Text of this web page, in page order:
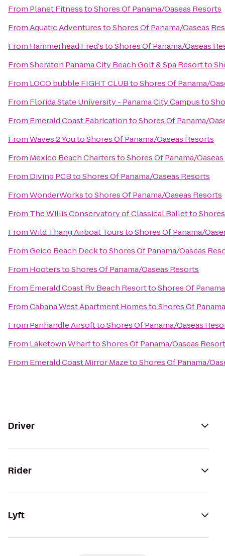
From Planet FitnesstoShores Of Panama/Oaseas Resorts
FromAquatic AdventurestoShores Of Panama/Oaseas
From Hammerhead Fred'stoShores Of Panama/Oaseas
FromSheraton Panama City Beach Golf & Spa Resortto
From LOCO bubble FIGHT CLUBtoShores Of Panama/
From Florida State University - Panama City Campusto
From Emerald Coast FabricationtoShores Of Panama/
FromWaves 2 YoutoShores Of Panama/Oaseas Resorts
From Mexico Beach CharterstoShores Of Panama/
From Diving PCBtoShores Of Panama/Oaseas Resorts
FromWonderWorkstoShores Of Panama/Oaseas Resorts
From The Willis Conservatory of Classical Balletto
FromWild Thang Airboat TourstoShores Of Panama/
FromGeico Beach DecktoShores Of Panama/Oaseas
From HooterstoShores Of Panama/Oaseas Resorts
From Emerald Coast Rv Beach ResorttoShores Of
FromCabana West Apartment HomestoShores Of
From Panhandle AirsofttoShores Of Panama/Oaseas
From Laketown WharftoShores Of Panama/Oaseas
From Emerald Coast Mirror MazetoShores Of Panama/
Driver
Rider
Lyft